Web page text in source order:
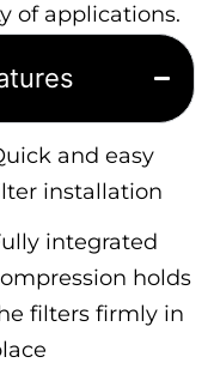
of applications.
and easy
installation
integrated
holds
filters firmly in